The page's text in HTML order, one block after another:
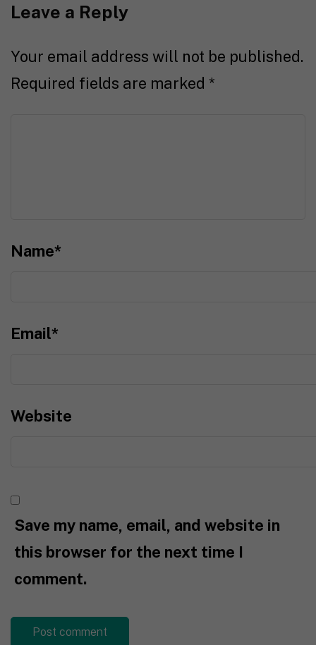
Leave a Reply
Your email address will not be published.
Required fields are marked *
Name*
Email*
Website
Save my name, email, and website in
this browser for the next time I
comment.